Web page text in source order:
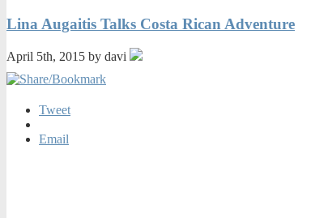
Lina Augaitis Talks Costa Rican Adventure
April 5th, 2015 by davi
Tweet
Email